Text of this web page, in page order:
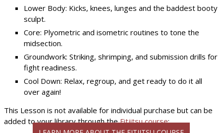
Lower Body: Kicks, knees, lunges and the baddest booty
sculpt.
Core: Plyometric and isometric routines to tone the
midsection.
Groundwork: Striking, shrimping, and submission drills for
fight readiness.
Cool Down: Relax, regroup, and get ready to do it all
over again!
This Lesson is not available for individual purchase but can be
added to your library through theFitjitsu course: